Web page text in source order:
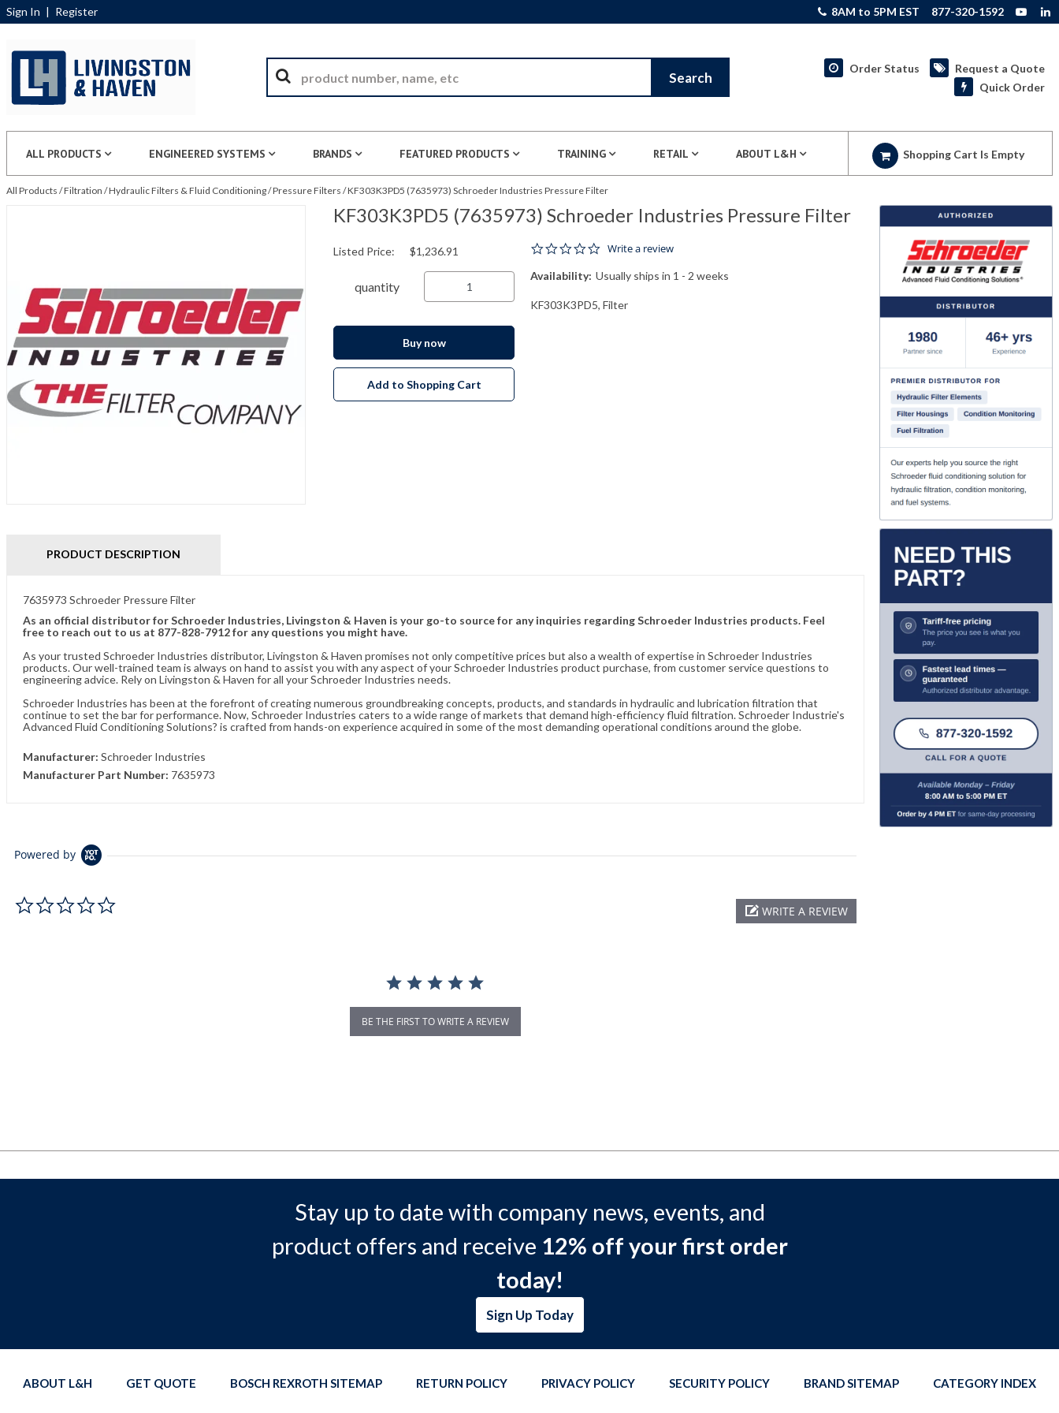
Sign In | Register 8AM to 5PM EST 877-320-1592
Search
Order Status
Request a Quote
Quick Order
ALL PRODUCTS ENGINEERED SYSTEMS BRANDS FEATURED PRODUCTS TRAINING RETAIL ABOUT L&H Shopping Cart Is Empty
All Products /Filtration /Hydraulic Filters & Fluid Conditioning/Pressure Filters /KF303K3PD5 (7635973) Schroeder Industries Pressure Filter
KF303K3PD5 (7635973) Schroeder Industries Pressure Filter
0.0 star rating
Write a review
Availability: Usually ships in 1 - 2 weeks
KF303K3PD5, Filter
Listed Price: $1,236.91
quantity
Buy now
Add to Shopping Cart
PRODUCT DESCRIPTION
7635973 Schroeder Pressure Filter
As an official distributor for Schroeder Industries, Livingston & Haven is your go-to source for any inquiries regarding Schroeder Industries products. Feel
free to reach out to us at 877-828-7912 for any questions you might have.
As your trusted Schroeder Industries distributor, Livingston & Haven promises not only competitive prices but also a wealth of expertise in Schroeder Industries
products. Our well-trained team is always on hand to assist you with any aspect of your Schroeder Industries product purchase, from customer service questions to
engineering advice. Rely on Livingston & Haven for all your Schroeder Industries needs.
Schroeder Industries has been at the forefront of creating numerous groundbreaking concepts, products, and standards in hydraulic and lubrication filtration that
continue to set the bar for performance. Now, Schroeder Industries caters to a wide range of markets that demand high-efficiency fluid filtration. Schroeder Industrie's
Advanced Fluid Conditioning Solutions? is crafted from hands-on experience acquired in some of the most demanding operational conditions around the globe.
Manufacturer: Schroeder Industries
Manufacturer Part Number: 7635973
Powered by
WRITE A REVIEW
BE THE FIRST TO WRITE A REVIEW
Stay up to date with company news, events, and
product offers and receive 12% off your first order
today!
Sign Up Today
ABOUT L&H GET QUOTE BOSCH REXROTH SITEMAP RETURN POLICY PRIVACY POLICY SECURITY POLICY BRAND SITEMAP CATEGORY INDEX